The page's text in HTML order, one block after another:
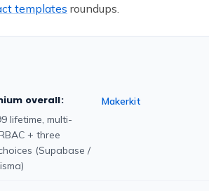
templates roundups.
overall:
Makerkit
lifetime, multi-
+ three
(Supabase /